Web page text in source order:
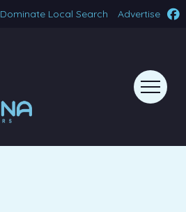
Dominate Local Search Advertise